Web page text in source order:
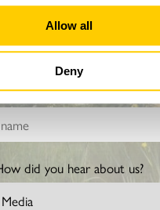
Allow all
Deny
did you hear about us?